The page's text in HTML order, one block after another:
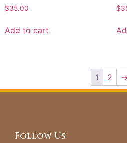
$35.00
Add to cart
$
1 2 →
Follow Us